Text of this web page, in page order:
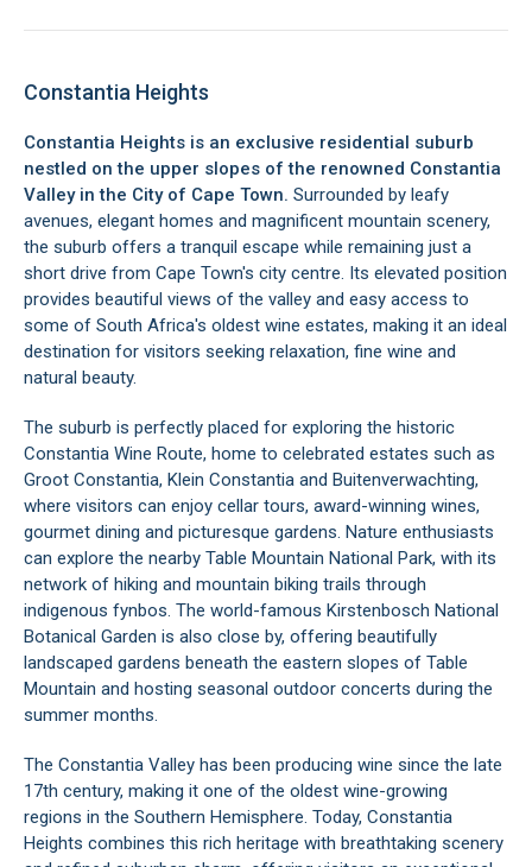
Constantia Heights
Constantia Heights is an exclusive residential suburb
nestled on the upper slopes of the renowned Constantia
Valley in the City of Cape Town. Surrounded by leafy
avenues, elegant homes and magnificent mountain scenery,
the suburb offers a tranquil escape while remaining just a
short drive from Cape Town's city centre. Its elevated position
provides beautiful views of the valley and easy access to
some of South Africa's oldest wine estates, making it an ideal
destination for visitors seeking relaxation, fine wine and
natural beauty.
The suburb is perfectly placed for exploring the historic
Constantia Wine Route, home to celebrated estates such as
Groot Constantia, Klein Constantia and Buitenverwachting,
where visitors can enjoy cellar tours, award-winning wines,
gourmet dining and picturesque gardens. Nature enthusiasts
can explore the nearby Table Mountain National Park, with its
network of hiking and mountain biking trails through
indigenous fynbos. The world-famous Kirstenbosch National
Botanical Garden is also close by, offering beautifully
landscaped gardens beneath the eastern slopes of Table
Mountain and hosting seasonal outdoor concerts during the
summer months.
The Constantia Valley has been producing wine since the late
17th century, making it one of the oldest wine-growing
regions in the Southern Hemisphere. Today, Constantia
Heights combines this rich heritage with breathtaking scenery